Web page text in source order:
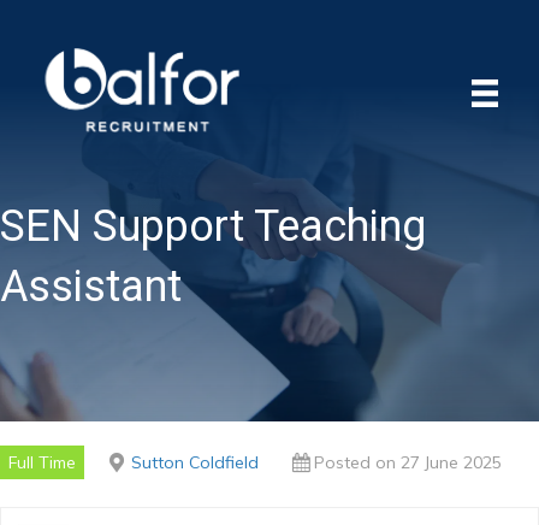
SEN Support Teaching
Assistant
Full Time Sutton Coldfield Posted on 27 June 2025